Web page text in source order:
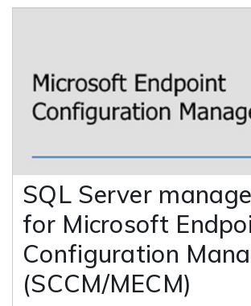
SQL Server
for Microsoft
Configuration
(SCCM/MECM)